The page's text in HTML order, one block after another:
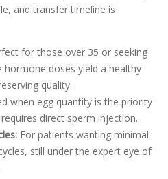
and transfer timeline is
for those over 35 or seeking
doses yield a healthy
quality.
when egg quantity is the priority
direct sperm injection.
For patients wanting minimal
still under the expert eye of